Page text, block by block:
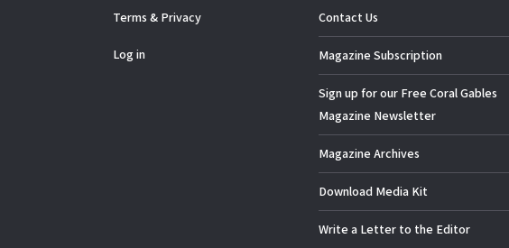
Terms & Privacy
Log in
Contact Us
Magazine Subscription
Sign up for our Free Coral Gables
Magazine Newsletter
Magazine Archives
Download Media Kit
Write a Letter to the Editor